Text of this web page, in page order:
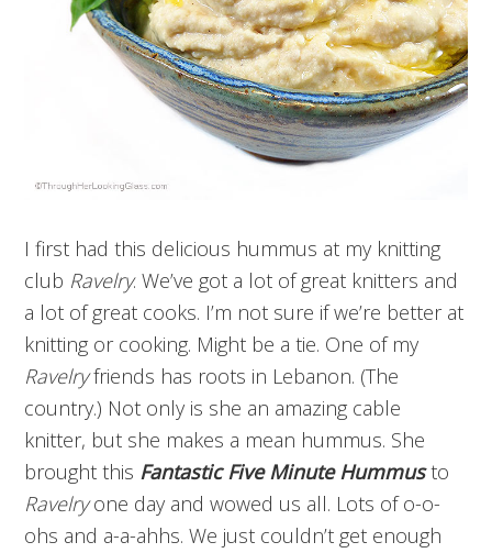
I first had this delicious hummus at my knitting
club Ravelry. We’ve got a lot of great knitters and
a lot of great cooks. I’m not sure if we’re better at
knitting or cooking. Might be a tie. One of my
Ravelryfriends has roots in Lebanon. (The
country.) Not only is she an amazing cable
knitter, but she makes a mean hummus. She
brought this FantasticFive MinuteHummusto
Ravelryone day and wowed us all. Lots of o-o-
ohs and a-a-ahhs. We just couldn’t get enough